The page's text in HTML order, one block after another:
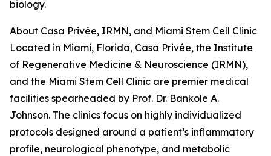
biology.
About Casa Privée, IRMN, and Miami Stem Cell Clinic
Located in Miami, Florida, Casa Privée, the Institute
of Regenerative Medicine & Neuroscience (IRMN),
and the Miami Stem Cell Clinic are premier medical
facilities spearheaded by Prof. Dr. Bankole A.
Johnson. The clinics focus on highly individualized
protocols designed around a patient’s inflammatory
profile, neurological phenotype, and metabolic